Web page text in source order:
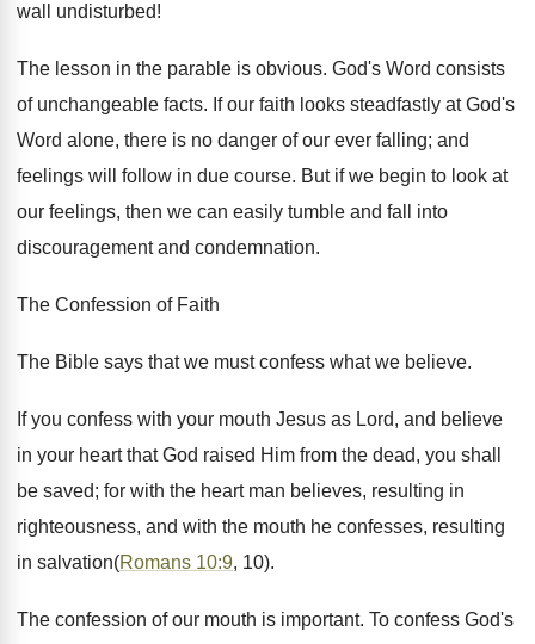
wall undisturbed!
The lesson in the parable is obvious. God's Word consists
of unchangeable facts. If our faith looks steadfastly at God's
Word alone, there is no danger of our ever falling; and
feelings will follow in due course. But if we begin to look at
our feelings, then we can easily tumble and fall into
discouragement and condemnation.
The Confession of Faith
The Bible says that we must confess what we believe.
If you confess with your mouth Jesus as Lord, and believe
in your heart that God raised Him from the dead, you shall
be saved; for with the heart man believes, resulting in
righteousness, and with the mouth he confesses, resulting
in salvation(Romans 10:9, 10).
The confession of our mouth is important. To confess God's